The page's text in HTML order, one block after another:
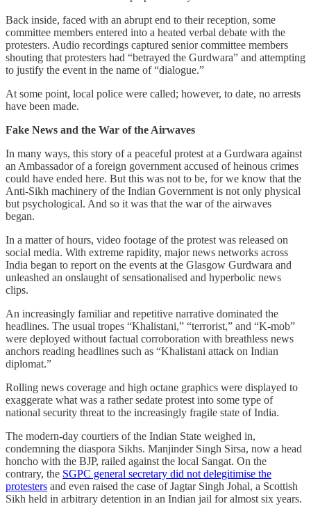
Back inside, faced with an abrupt end to their reception, some
committee members entered into a heated verbal debate with the
protesters. Audio recordings captured senior committee members
shouting that protesters had “betrayed the Gurdwara” and attempting
to justify the event in the name of “dialogue.”
At some point, local police were called; however, to date, no arrests
have been made.
Fake News and the War of the Airwaves
In many ways, this story of a peaceful protest at a Gurdwara against
an Ambassador of a foreign government accused of heinous crimes
could have ended here. But this was not to be, for we know that the
Anti-Sikh machinery of the Indian Government is not only physical
but psychological. And so it was that the war of the airwaves
began.
In a matter of hours, video footage of the protest was released on
social media. With extreme rapidity, major news networks across
India began to report on the events at the Glasgow Gurdwara and
unleashed an onslaught of sensationalised and hyperbolic news
clips.
An increasingly familiar and repetitive narrative dominated the
headlines. The usual tropes “Khalistani,” “terrorist,” and “K-mob”
were deployed without factual corroboration with breathless news
anchors reading headlines such as “Khalistani attack on Indian
diplomat.”
Rolling news coverage and high octane graphics were displayed to
exaggerate what was a rather sedate protest into some type of
national security threat to the increasingly fragile state of India.
The modern-day courtiers of the Indian State weighed in,
condemning the diaspora Sikhs. Manjinder Singh Sirsa, now a head
honcho with the BJP, railed against the local Sangat. On the
contrary, the SGPC general secretary did not delegitimise the
protesters and even raised the case of Jagtar Singh Johal, a Scottish
Sikh held in arbitrary detention in an Indian jail for almost six years.